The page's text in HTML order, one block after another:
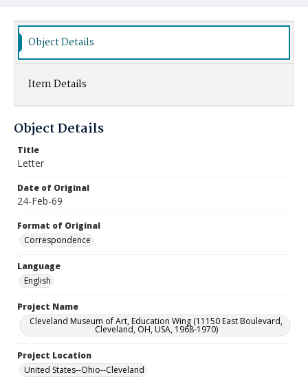
Object Details
Item Details
Object Details
Title
Letter
Date of Original
24-Feb-69
Format of Original
Correspondence
Language
English
Project Name
Cleveland Museum of Art, Education Wing (11150 East Boulevard,
Cleveland, OH, USA, 1968-1970)
Project Location
United States--Ohio--Cleveland